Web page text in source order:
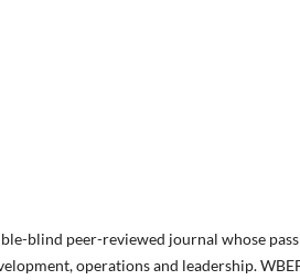
blind peer-reviewed journal whose
operations and leadership.